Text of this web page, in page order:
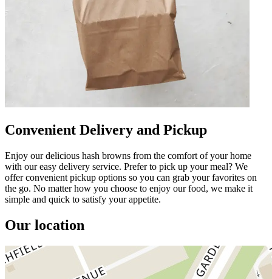
Convenient Delivery and Pickup
Enjoy our delicious hash browns from the comfort of your home
with our easy delivery service. Prefer to pick up your meal? We
offer convenient pickup options so you can grab your favorites on
the go. No matter how you choose to enjoy our food, we make it
simple and quick to satisfy your appetite.
Our location